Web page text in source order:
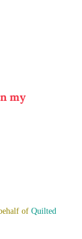
my
of Quilted